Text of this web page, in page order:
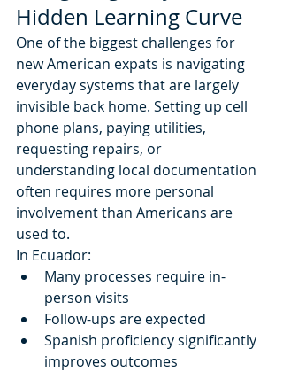
Hidden Learning Curve
One of the biggest challenges for
new American expats is navigating
everyday systems that are largely
invisible back home. Setting up cell
phone plans, paying utilities,
requesting repairs, or
understanding local documentation
often requires more personal
involvement than Americans are
used to.
In Ecuador:
Many processes require in-
person visits
Follow-ups are expected
Spanish proficiency significantly
improves outcomes